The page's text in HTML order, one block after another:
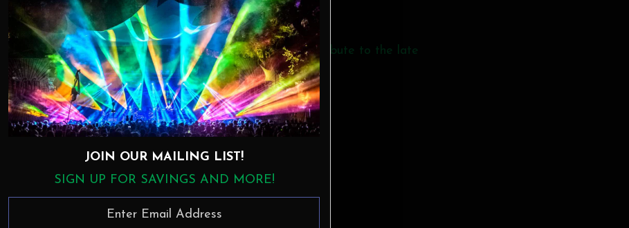
a bunch of guests, including Bob Weir, on stage for a tribute to the late
Levon Helm.
The Allman Brothers Band:
Butch Trucks - drums
JOIN OUR MAILING LIST!
SIGN UP FOR SAVINGS AND MORE!